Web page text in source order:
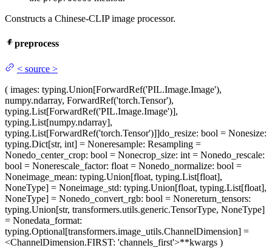
Constructs a Chinese-CLIP image processor.
preprocess
< source >
( images: typing.Union[ForwardRef('PIL.Image.Image'),
numpy.ndarray, ForwardRef('torch.Tensor'),
typing.List[ForwardRef('PIL.Image.Image')],
typing.List[numpy.ndarray],
typing.List[ForwardRef('torch.Tensor')]]do_resize: bool = Nonesize:
typing.Dict[str, int] = Noneresample: Resampling =
Nonedo_center_crop: bool = Nonecrop_size: int = Nonedo_rescale:
bool = Nonerescale_factor: float = Nonedo_normalize: bool =
Noneimage_mean: typing.Union[float, typing.List[float],
NoneType] = Noneimage_std: typing.Union[float, typing.List[float],
NoneType] = Nonedo_convert_rgb: bool = Nonereturn_tensors:
typing.Union[str, transformers.utils.generic.TensorType, NoneType]
= Nonedata_format:
typing.Optional[transformers.image_utils.ChannelDimension] =
<ChannelDimension.FIRST: 'channels_first'>**kwargs )